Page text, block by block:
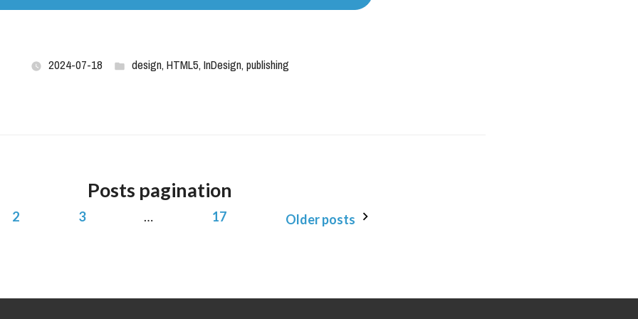
2024-07-18 design,HTML5,InDesign,publishing
Posts pagination
2 3 … 17 Older posts